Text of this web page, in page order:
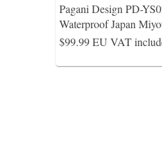
Pagani Design PD-
Waterproof Japan
$99.99EU VAT